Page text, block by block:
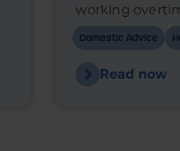
working
wonder
improve boiler
Domestic Advice
Read now